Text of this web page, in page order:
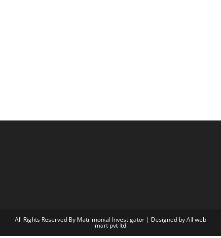
All Rights Reserved By Matrimonial Investigator | Designed byAll web
mart pvt ltd